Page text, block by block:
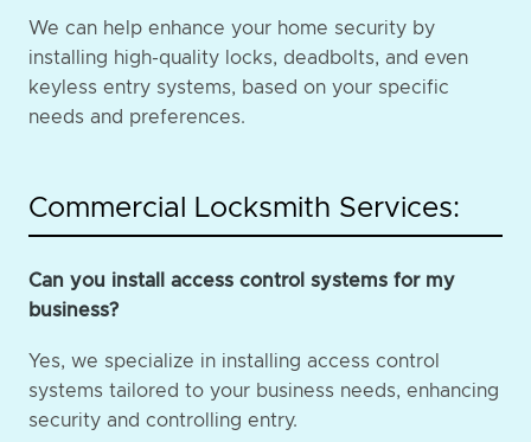
We can help enhance your home security by
installing high-quality locks, deadbolts, and even
keyless entry systems, based on your specific
needs and preferences.
Commercial Locksmith Services:
Can you install access control systems for my
business?
Yes, we specialize in installing access control
systems tailored to your business needs, enhancing
security and controlling entry.